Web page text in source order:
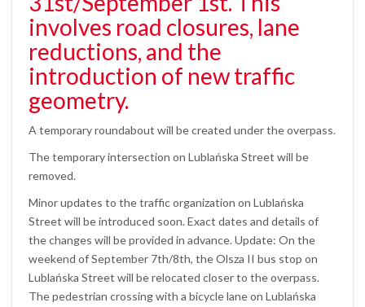
involves road closures, lane
reductions, and the
introduction of new traffic
geometry.
A temporary roundabout will be created under the overpass.
The temporary intersection on Lublańska Street will be
removed.
Minor updates to the traffic organization on Lublańska
Street will be introduced soon. Exact dates and details of
the changes will be provided in advance. Update: On the
weekend of September 7th/8th, the Olsza II bus stop on
Lublańska Street will be relocated closer to the overpass.
The pedestrian crossing with a bicycle lane on Lublańska